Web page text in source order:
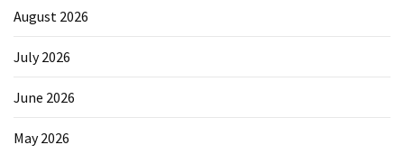
August 2026
July 2026
June 2026
May 2026